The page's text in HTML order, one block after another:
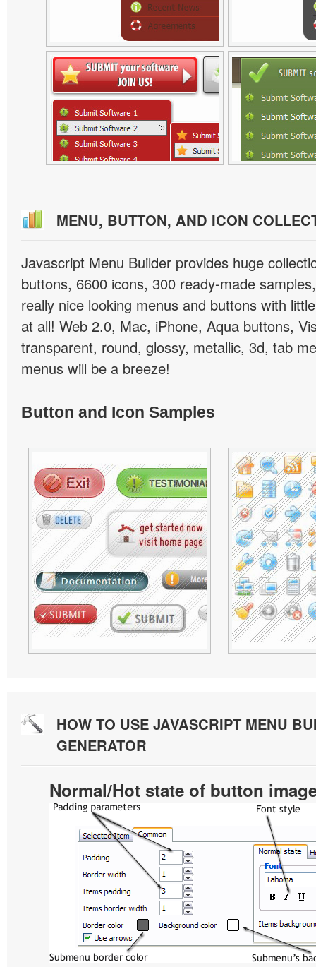
MENU, BUTTON, AND ICON
Javascript Menu Builder provides huge
buttons, 6600 icons, 300 ready-made
really nice looking menus and buttons with
at all! Web 2.0, Mac, iPhone, Aqua buttons,
transparent, round, glossy, metallic, 3d, tab
menus will be a breeze!
Button and Icon Samples
HOW TO USE JAVASCRIPT MENU
GENERATOR
Normal/Hot state of button